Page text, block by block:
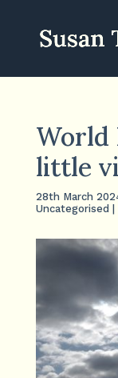
World
little
28th March
Uncategorised